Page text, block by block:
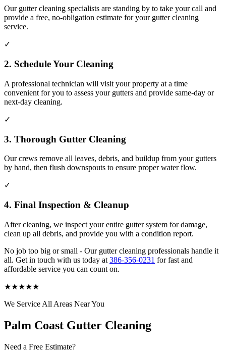
Our gutter cleaning specialists are standing by to take your call and
provide a free, no-obligation estimate for your gutter cleaning
service.
✓
2. Schedule Your Cleaning
A professional technician will visit your property at a time
convenient for you to assess your gutters and provide same-day or
next-day cleaning.
✓
3. Thorough Gutter Cleaning
Our crews remove all leaves, debris, and buildup from your gutters
by hand, then flush downspouts to ensure proper water flow.
✓
4. Final Inspection & Cleanup
After cleaning, we inspect your entire gutter system for damage,
clean up all debris, and provide you with a condition report.
No job too big or small - Our gutter cleaning professionals handle it
all. Get in touch with us today at 386-356-0231 for fast and
affordable service you can count on.
★★★★★
We Service All Areas Near You
Palm Coast Gutter Cleaning
Need a Free Estimate?